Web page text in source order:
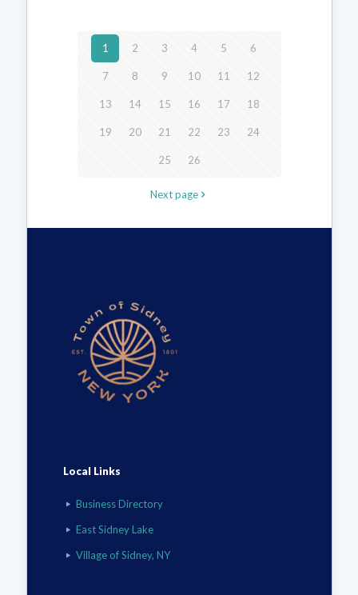
1 2 3 4 5 6
7 8 9 10 11 12
13 14 15 16 17 18
19 20 21 22 23 24
25 26
Next page
Local Links
Business Directory
East Sidney Lake
Village of Sidney, NY